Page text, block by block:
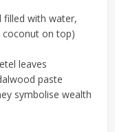
filled with water,
coconut on top)
leaves
paste
symbolise wealth